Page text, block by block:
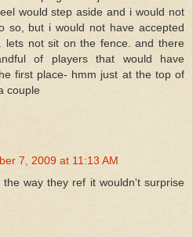
would step aside and i would not
so, but i would not have accepted
lets not sit on the fence. and there
of players that would have
first place- hmm just at the top of
couple
7, 2009 at 11:13 AM
way they ref it wouldn't surprise